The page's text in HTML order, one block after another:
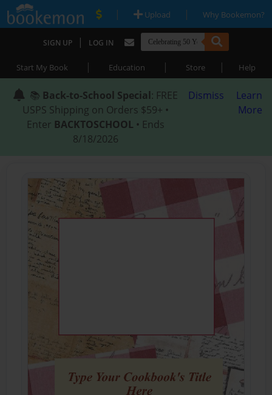
| Upload | Why Bookemon?
SIGN UP | LOG IN
Start My Book | Education | Store | Help
📚 Back-to-School Special: FREE
USPS Shipping on Orders $59+ •
Enter BACKTOSCHOOL • Ends
8/18/2026
Dismiss
Learn
More